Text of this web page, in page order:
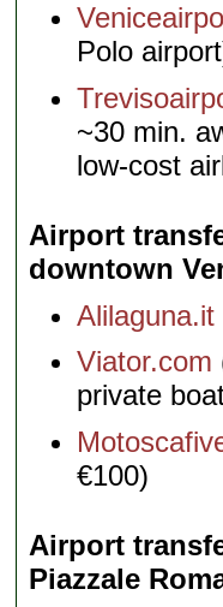
Polo
~30 min.
low-cost
Airport
downtown
Alilaguna.it
Viator.com
private
€100)
Airport
Piazzale